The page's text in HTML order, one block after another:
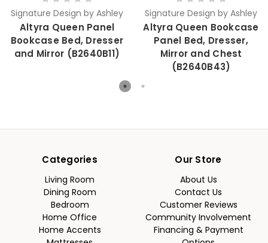
Signature Design by Ashley
Altyra Queen Panel
Bookcase Bed, Dresser
and Mirror (B2640B11)
Signature Design by Ashley
Altyra Queen Bookcase
Panel Bed, Dresser,
Mirror and Chest
(B2640B43)
Categories
Living Room
Dining Room
Bedroom
Home Office
Home Accents
Our Store
About Us
Contact Us
Customer Reviews
Community Involvement
Financing & Payment